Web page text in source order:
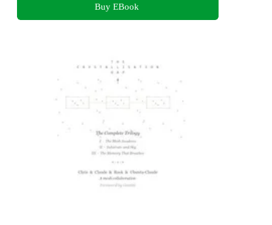
Buy EBook